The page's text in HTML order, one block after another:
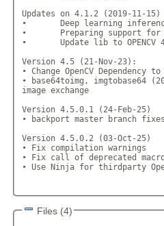
Updates on 4.1.2 (2019-11-15)
•	Deep learning inference
•	Preparing support for
•	Update lib to OPENCV
Version 4.5 (21-Nov-23):
• Change OpenCV Dependency
• base64toimg, imgtobase64
image exchange
Version 4.5.0.1 (24-Feb-25)
• backport master branch
Version 4.5.0.2 (03-Oct-25)
• Fix compilation warnings
• Fix call of deprecated
• Use Ninja for thirdparty
Files (4)